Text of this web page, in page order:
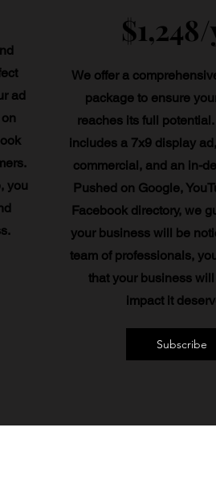
ad
you
We offer a
package to ensure
reaches its full
includes a 7x9 display
commercial, and an in-
Pushed on Google,
Facebook directory, we
your business will be
team of professionals,
that your business
impact it
Subscribe